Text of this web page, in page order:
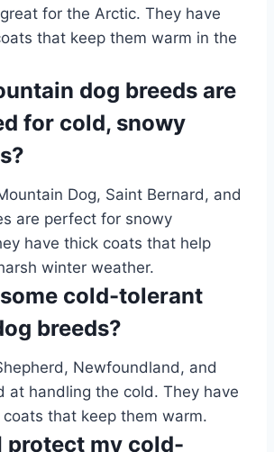
for the Arctic. They have
that keep them warm in the
dog breeds are
for cold, snowy
Dog, Saint Bernard, and
are perfect for snowy
have thick coats that help
winter weather.
cold-tolerant
breeds?
Newfoundland, and
at handling the cold. They have
that keep them warm.
protect my cold-